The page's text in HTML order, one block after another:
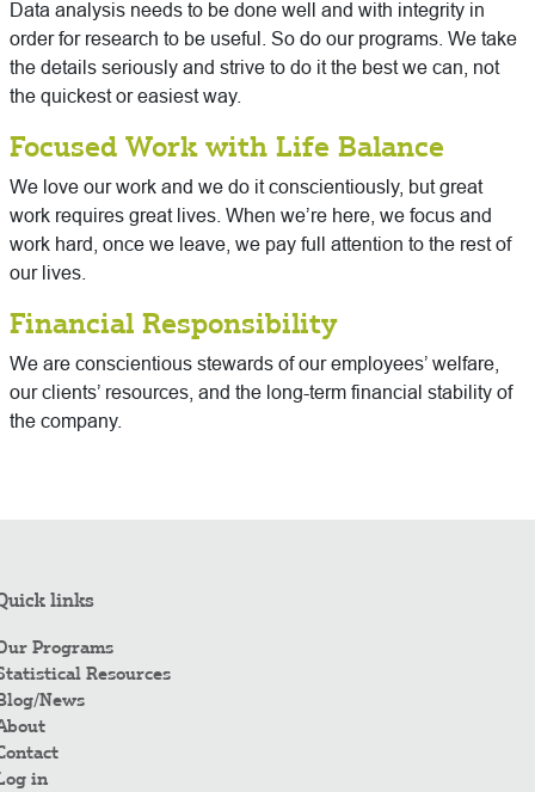
Data analysis needs to be done well and with integrity in
order for research to be useful. So do our programs. We take
the details seriously and strive to do it the best we can, not
the quickest or easiest way.
Focused Work with Life Balance
We love our work and we do it conscientiously, but great
work requires great lives. When we’re here, we focus and
work hard, once we leave, we pay full attention to the rest of
our lives.
Financial Responsibility
We are conscientious stewards of our employees’ welfare,
our clients’ resources, and the long-term financial stability of
the company.
links
Programs
Resources
News
in